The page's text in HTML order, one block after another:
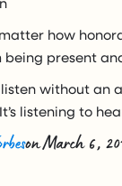
how
present
without
listening to
on March 6,